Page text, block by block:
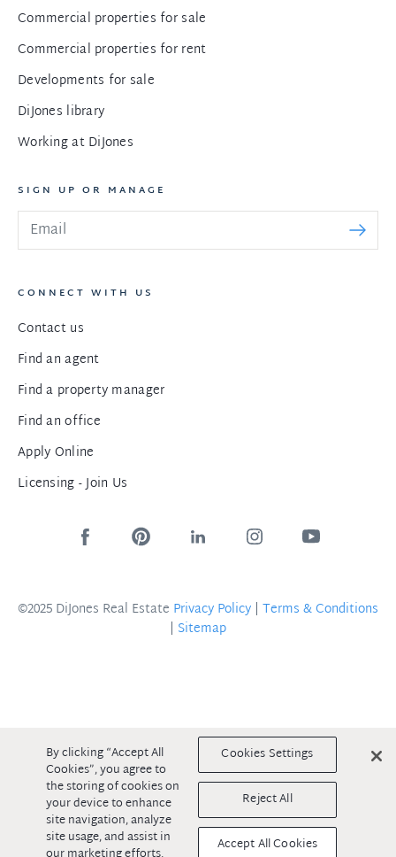
Commercial properties for sale
Commercial properties for rent
Developments for sale
DiJones library
Working at DiJones
SIGN UP OR MANAGE
CONNECT WITH US
Contact us
Find an agent
Find a property manager
Find an office
Apply Online
Licensing - Join Us
©2025 DiJones Real Estate Privacy Policy | Terms & Conditions
| Sitemap
By clicking “Accept All
Cookies”, you agree to
the storing of cookies on
your device to enhance
site navigation, analyze
site usage, and assist in
Cookies Settings
Reject All
Accept All Cookies